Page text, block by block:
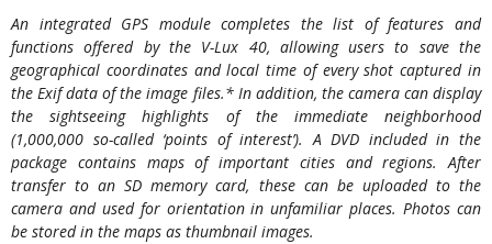
An integrated GPS module completes the list of features and
functions offered by the V-Lux 40, allowing users to save the
geographical coordinates and local time of every shot captured in
the Exif data of the image files.* In addition, the camera can display
the sightseeing highlights of the immediate neighborhood
(1,000,000 so-called ‘points of interest’). A DVD included in the
package contains maps of important cities and regions. After
transfer to an SD memory card, these can be uploaded to the
camera and used for orientation in unfamiliar places. Photos can
be stored in the maps as thumbnail images.